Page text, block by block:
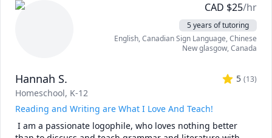
CAD $25/hr
5 years of tutoring
English, Canadian Sign Language, Chinese
New glasgow,Canada
Hannah S. 5 (13)
Homeschool, K-12
Reading and Writing are What I Love And Teach!
I am a passionate logophile, who loves nothing better